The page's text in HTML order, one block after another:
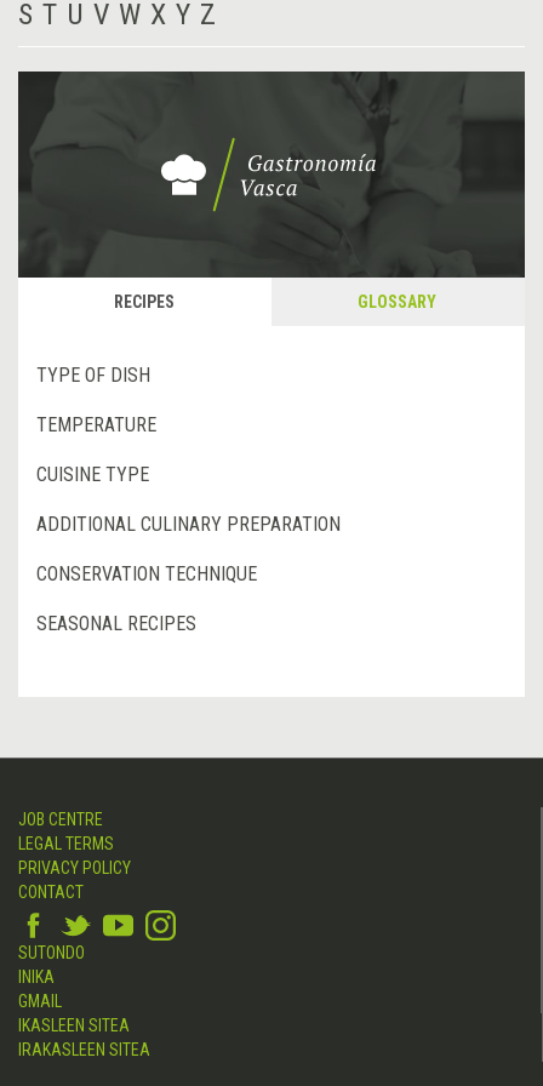
S T U V W X Y Z
RECIPES GLOSSARY
TYPE OF DISH
TEMPERATURE
CUISINE TYPE
ADDITIONAL CULINARY PREPARATION
CONSERVATION TECHNIQUE
SEASONAL RECIPES
JOB CENTRE
LEGAL TERMS
PRIVACY POLICY
CONTACT
SUTONDO
INIKA
GMAIL
IKASLEEN SITEA
IRAKASLEEN SITEA